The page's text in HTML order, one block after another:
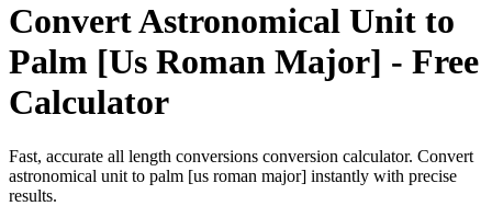
ConvertAstronomical Unit to
Palm [Us Roman Major] - Free
Calculator
Fast, accurate all length conversions conversion calculator. Convert
astronomical unit to palm [us roman major] instantly with precise
results.